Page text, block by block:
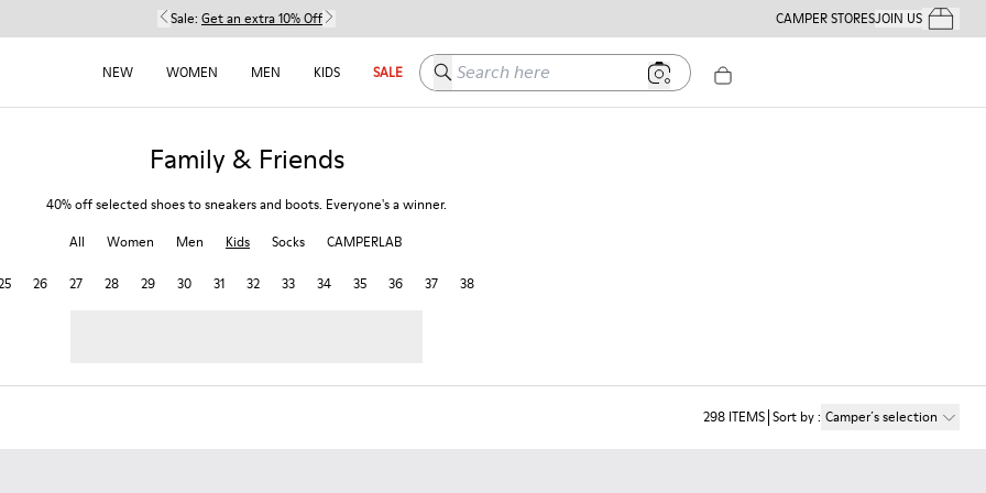
Sale: Get an extra 10% Off CAMPER STORESJOIN USYour
NEW WOMEN MEN KIDS SALE Search here
Family & Friends
40% off selected shoes to sneakers and boots. Everyone's a winner.
All
Women Men Kids Socks CAMPERLAB
26 27 28 29 30 31 32 33 34 35 36 37 38
298 ITEMS Sort by: Camper´s selection